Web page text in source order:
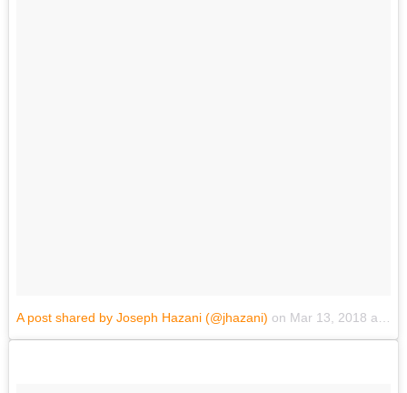
A post shared by Joseph Hazani (@jhazani) on Mar 13, 2018 at 6:23pm PDT